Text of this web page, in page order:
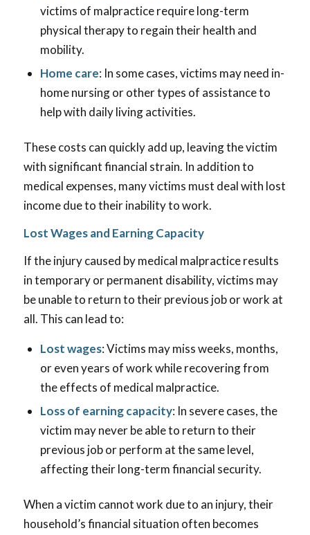
victims of malpractice require long-term
physical therapy to regain their health and
mobility.
Home care: In some cases, victims may need in-
home nursing or other types of assistance to
help with daily living activities.
These costs can quickly add up, leaving the victim
with significant financial strain. In addition to
medical expenses, many victims must deal with lost
income due to their inability to work.
Lost Wages and Earning Capacity
If the injury caused by medical malpractice results
in temporary or permanent disability, victims may
be unable to return to their previous job or work at
all. This can lead to:
Lost wages: Victims may miss weeks, months,
or even years of work while recovering from
the effects of medical malpractice.
Loss of earning capacity: In severe cases, the
victim may never be able to return to their
previous job or perform at the same level,
affecting their long-term financial security.
When a victim cannot work due to an injury, their
household’s financial situation often becomes